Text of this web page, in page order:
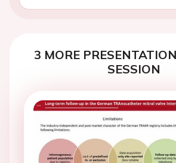
3 MORE
SESSION